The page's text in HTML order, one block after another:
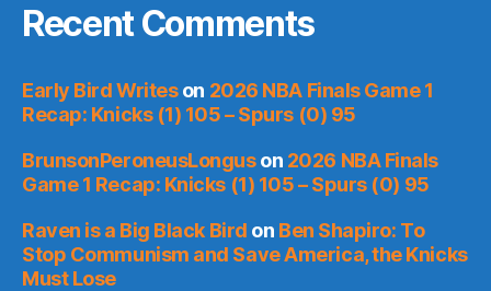
Recent Comments
Early Bird Writeson 2026 NBA Finals Game 1
Recap: Knicks (1) 105 – Spurs (0) 95
BrunsonPeroneusLonguson 2026 NBA Finals
Game 1 Recap: Knicks (1) 105 – Spurs (0) 95
Raven is a Big Black Bird on Ben Shapiro: To
Stop Communism and Save America, the Knicks
Must Lose